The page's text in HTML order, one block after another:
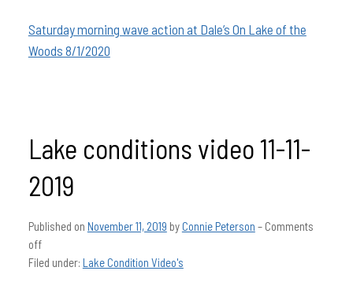
Saturday morning wave action at Dale’s On Lake of the
Woods 8/1/2020
Lake conditions video 11-11-
2019
Published on November 11, 2019 byConnie Peterson – Comments
off
Filed under: Lake Condition Video's